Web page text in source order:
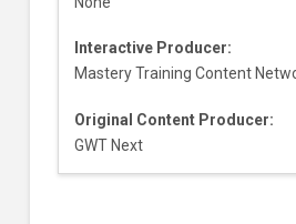
Interactive Producer:
Mastery Training Content
Original Content Producer:
GWT Next